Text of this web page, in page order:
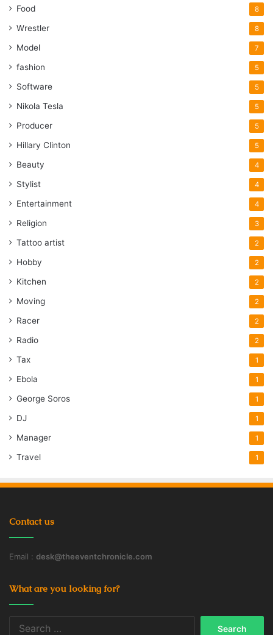
Food 8
Wrestler 8
Model 7
fashion 5
Software 5
Nikola Tesla 5
Producer 5
Hillary Clinton 5
Beauty 4
Stylist 4
Entertainment 4
Religion 3
Tattoo artist 2
Hobby 2
Kitchen 2
Moving 2
Racer 2
Radio 2
Tax 1
Ebola 1
George Soros 1
DJ 1
Manager 1
Travel 1
Contact us
Email : desk@theeventchronicle.com
What are you looking for?